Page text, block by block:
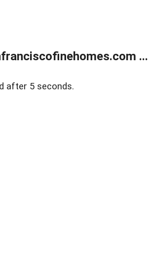
...
after 5 seconds.